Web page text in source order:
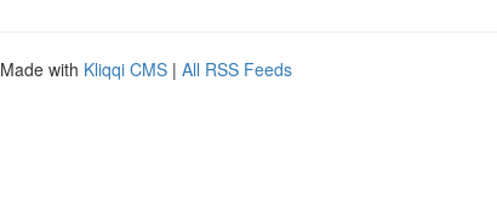
with Kliqqi CMS | All RSS Feeds